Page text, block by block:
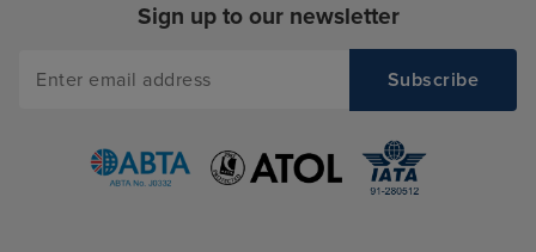
Sign up to our newsletter